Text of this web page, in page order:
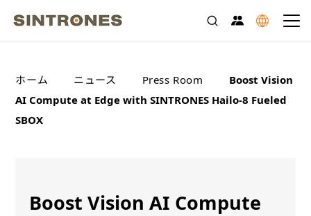
ホーム ニュース Press Room
Boost Vision
AI Compute at Edge with SINTRONES Hailo-8 Fueled
SBOX
Boost Vision AI Compute